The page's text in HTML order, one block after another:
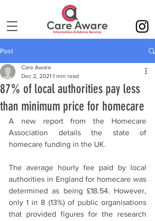
Post
87% of local authorities pay less
than minimum price for homecare
Care Aware
Dec 2, 2021 1 min read
A new report from the Homecare
Association details the state of
homecare funding in the UK.
The average hourly fee paid by local
authorities in England for homecare was
determined as being £18.54. However,
only 1 in 8 (13%) of public organisations
that provided figures for the research